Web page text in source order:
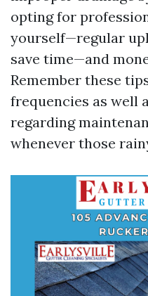
opting for
yourself—regular
save time—and
Remember these
frequencies as well
regarding
whenever those